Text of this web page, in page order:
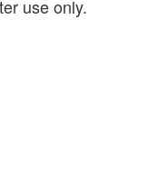
use only.